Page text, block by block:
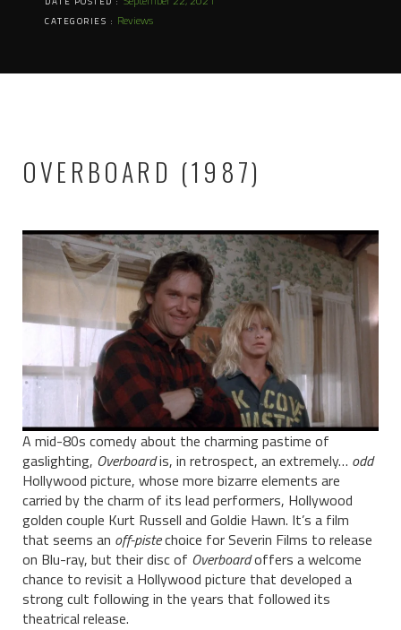
CATEGORIES : Reviews
OVERBOARD (1987)
A mid-80s comedy about the charming pastime of
gaslighting, Overboardis, in retrospect, an extremely… odd
Hollywood picture, whose more bizarre elements are
carried by the charm of its lead performers, Hollywood
golden couple Kurt Russell and Goldie Hawn. It’s a film
that seems an off-pistechoice for Severin Films to release
on Blu-ray, but their disc of Overboardoffers a welcome
chance to revisit a Hollywood picture that developed a
strong cult following in the years that followed its
theatrical release.